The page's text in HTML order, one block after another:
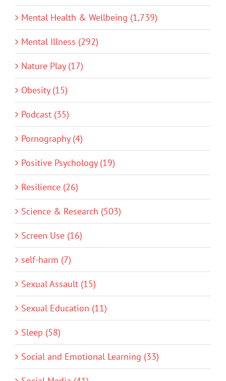
Mental Health & Wellbeing (1,739)
Mental Illness (292)
Nature Play (17)
Obesity (15)
Podcast (35)
Pornography (4)
Positive Psychology (19)
Resilience (26)
Science & Research (503)
Screen Use (16)
self-harm (7)
Sexual Assault (15)
Sexual Education (11)
Sleep (58)
Social and Emotional Learning (33)